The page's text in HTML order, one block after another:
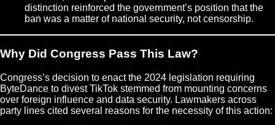
distinction reinforced the government’s position that the
ban was a matter of national security, not censorship.
Why Did Congress Pass This Law?
Congress’s decision to enact the 2024 legislation requiring
ByteDance to divest TikTok stemmed from mounting concerns
over foreign influence and data security. Lawmakers across
party lines cited several reasons for the necessity of this action: